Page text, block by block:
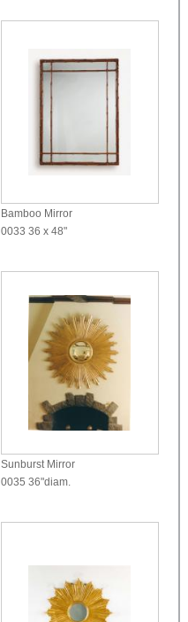
Bamboo Mirror
0033 36 x 48"
Sunburst Mirror
0035 36"diam.